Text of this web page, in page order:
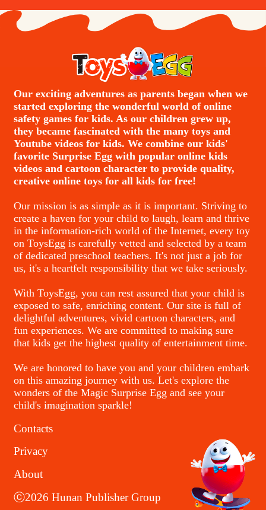
Our exciting adventures as parents began when we
started exploring the wonderful world of online
safety games for kids. As our children grew up,
they became fascinated with the many toys and
Youtube videos for kids. We combine our kids'
favorite Surprise Egg with popular online kids
videos and cartoon character to provide quality,
creative online toys for all kids for free!
Our mission is as simple as it is important. Striving to
create a haven for your child to laugh, learn and thrive
in the information-rich world of the Internet, every toy
on ToysEgg is carefully vetted and selected by a team
of dedicated preschool teachers. It's not just a job for
us, it's a heartfelt responsibility that we take seriously.
With ToysEgg, you can rest assured that your child is
exposed to safe, enriching content. Our site is full of
delightful adventures, vivid cartoon characters, and
fun experiences. We are committed to making sure
that kids get the highest quality of entertainment time.
We are honored to have you and your children embark
on this amazing journey with us. Let's explore the
wonders of the Magic Surprise Egg and see your
child's imagination sparkle!
Contacts
Privacy
About
ⓒ2026 Hunan Publisher Group